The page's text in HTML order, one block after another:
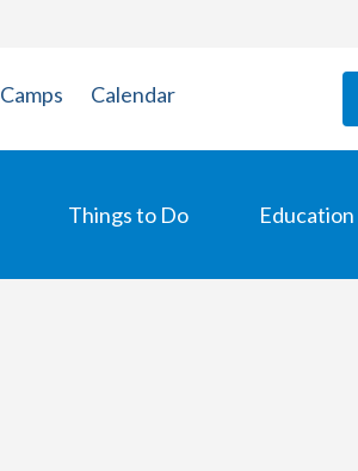
Camps Calendar
Things to Do Education